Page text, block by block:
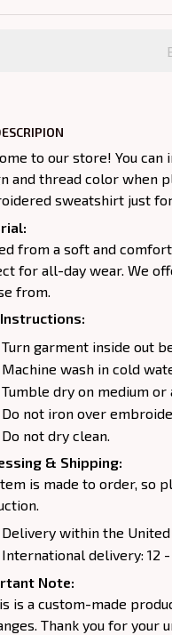
to our store! You
and thread color when
sweatshirt just
from a soft and
for all-day wear. We
from.
Instructions:
Turn garment inside out
Machine wash in cold
Tumble dry on medium or
Do not iron over
Do not dry clean.
& Shipping:
is made to order, so
Delivery within the United
International delivery: 12 -
Note:
is a custom-made
Thank you for your